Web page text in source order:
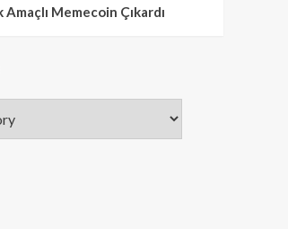
Amaçlı Memecoin Çıkardı